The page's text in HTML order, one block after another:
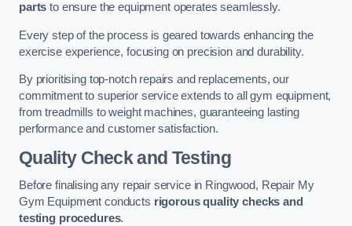
parts to ensure the equipment operates seamlessly.
Every step of the process is geared towards enhancing the
exercise experience, focusing on precision and durability.
By prioritising top-notch repairs and replacements, our
commitment to superior service extends to all gym equipment,
from treadmills to weight machines, guaranteeing lasting
performance and customer satisfaction.
Quality Check and Testing
Before finalising any repair service in Ringwood, Repair My
Gym Equipment conducts rigorous quality checks and
testing procedures.